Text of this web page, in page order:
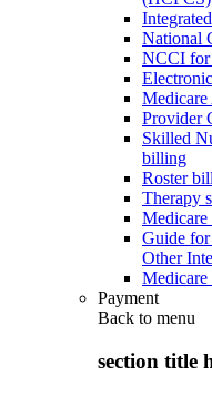
National
NCCI for
Provider
Skilled
billing
Roster
Therapy
Medicare
Guide
Other
Payment
Back to menu
section title